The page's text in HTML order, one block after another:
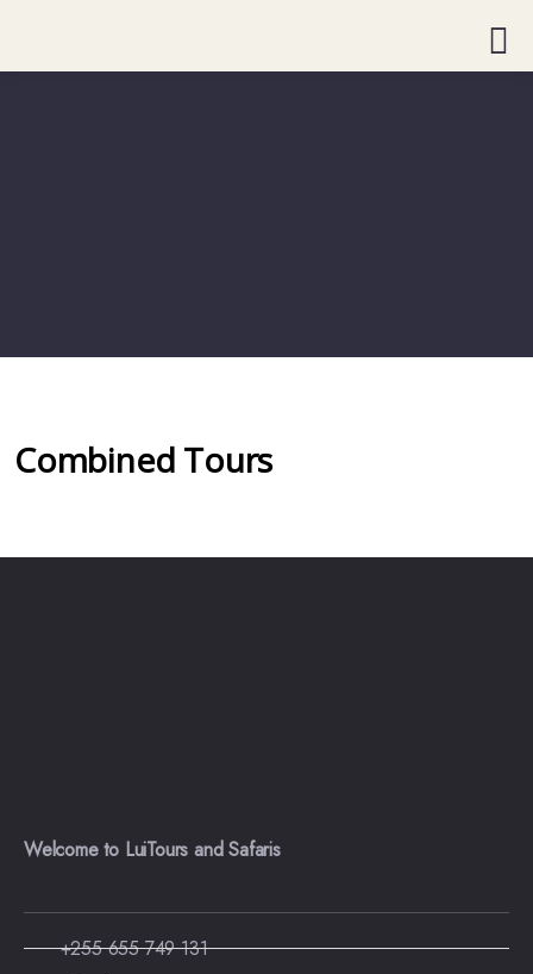
Combined Tours
Welcome to LuiTours and Safaris
+255 655 749 131